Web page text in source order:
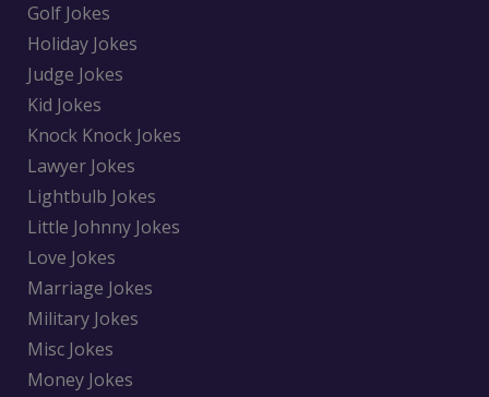
Golf Jokes
Holiday Jokes
Judge Jokes
Kid Jokes
Knock Knock Jokes
Lawyer Jokes
Lightbulb Jokes
Little Johnny Jokes
Love Jokes
Marriage Jokes
Military Jokes
Misc Jokes
Money Jokes